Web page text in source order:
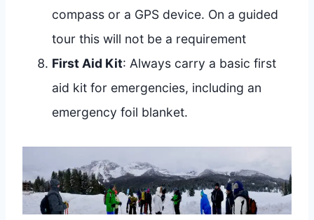
compass or a GPS device. On a guided
tour this will not be a requirement
First Aid Kit: Always carry a basic first
aid kit for emergencies, including an
emergency foil blanket.